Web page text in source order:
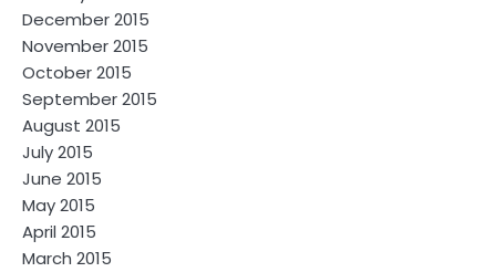
December 2015
November 2015
October 2015
September 2015
August 2015
July 2015
June 2015
May 2015
April 2015
March 2015